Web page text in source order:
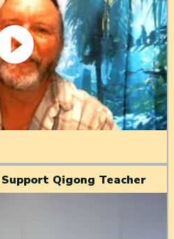
Qigong Teacher